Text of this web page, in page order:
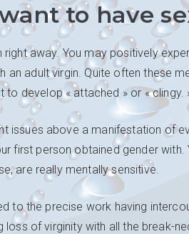
to have
away. You may positively
adult virgin. Quite often these
develop « attached » or « clingy.
issues above a manifestation of
first person obtained gender with.
are really mentally sensitive.
to the precise work having
loss of virginity with all the break-